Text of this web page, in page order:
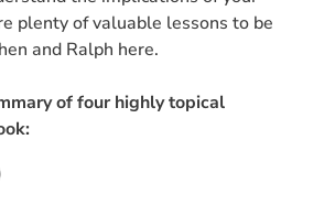
plenty of valuable lessons to be
and Ralph here.
of four highly topical